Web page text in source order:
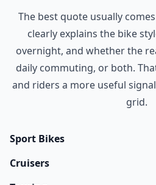
The best quote usually
clearly explains the bike
overnight, and whether the
daily commuting, or both.
and riders a more useful
grid.
Sport Bikes
Cruisers